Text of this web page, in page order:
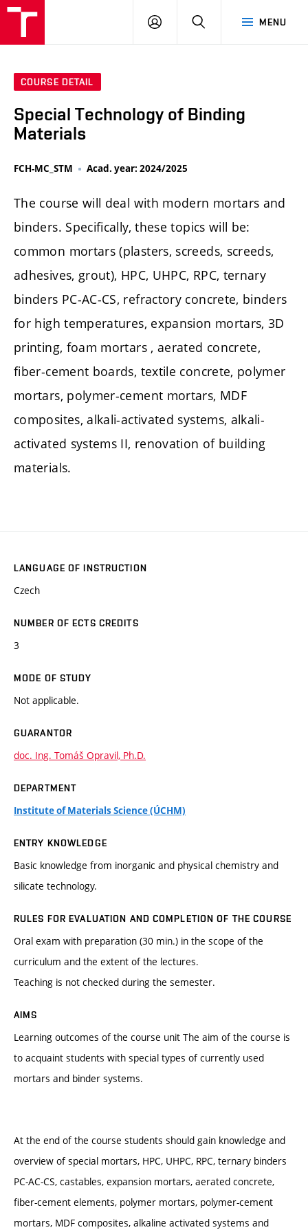
MENU
LOG
SEARCH
COURSE DETAIL
Special Technology of Binding
Materials
FCH-MC_STM Acad. year: 2024/2025
The course will deal with modern mortars and
binders. Specifically, these topics will be:
common mortars (plasters, screeds, screeds,
adhesives, grout), HPC, UHPC, RPC, ternary
binders PC-AC-CS, refractory concrete, binders
for high temperatures, expansion mortars, 3D
printing, foam mortars , aerated concrete,
fiber-cement boards, textile concrete, polymer
mortars, polymer-cement mortars, MDF
composites, alkali-activated systems, alkali-
activated systems II, renovation of building
materials.
LANGUAGE OF INSTRUCTION
Czech
NUMBER OF ECTS CREDITS
3
MODE OF STUDY
Not applicable.
GUARANTOR
doc. Ing. Tomáš Opravil, Ph.D.
DEPARTMENT
Institute of Materials Science (ÚCHM)
ENTRY KNOWLEDGE
Basic knowledge from inorganic and physical chemistry and
silicate technology.
RULES FOR EVALUATION AND COMPLETION OF THE COURSE
Oral exam with preparation (30 min.) in the scope of the
curriculum and the extent of the lectures.
Teaching is not checked during the semester.
AIMS
Learning outcomes of the course unit The aim of the course is
to acquaint students with special types of currently used
mortars and binder systems.
At the end of the course students should gain knowledge and
overview of special mortars, HPC, UHPC, RPC, ternary binders
PC-AC-CS, castables, expansion mortars, aerated concrete,
fiber-cement elements, polymer mortars, polymer-cement
mortars, MDF composites, alkaline activated systems and